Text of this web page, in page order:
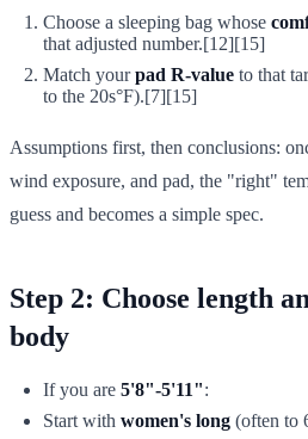
Choose a sleeping bag whose
that adjusted number.[12][15]
Match yourpad R-value to that
to the 20s°F).[7][15]
Assumptions first, then conclusions:
wind exposure, and pad, the "right"
guess and becomes a simple spec.
Step 2: Choose length
body
If you are 5'8"-5'11":
Start with women's long (often to